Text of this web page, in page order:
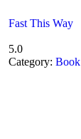
Fast This Way
5.0
Category: Book